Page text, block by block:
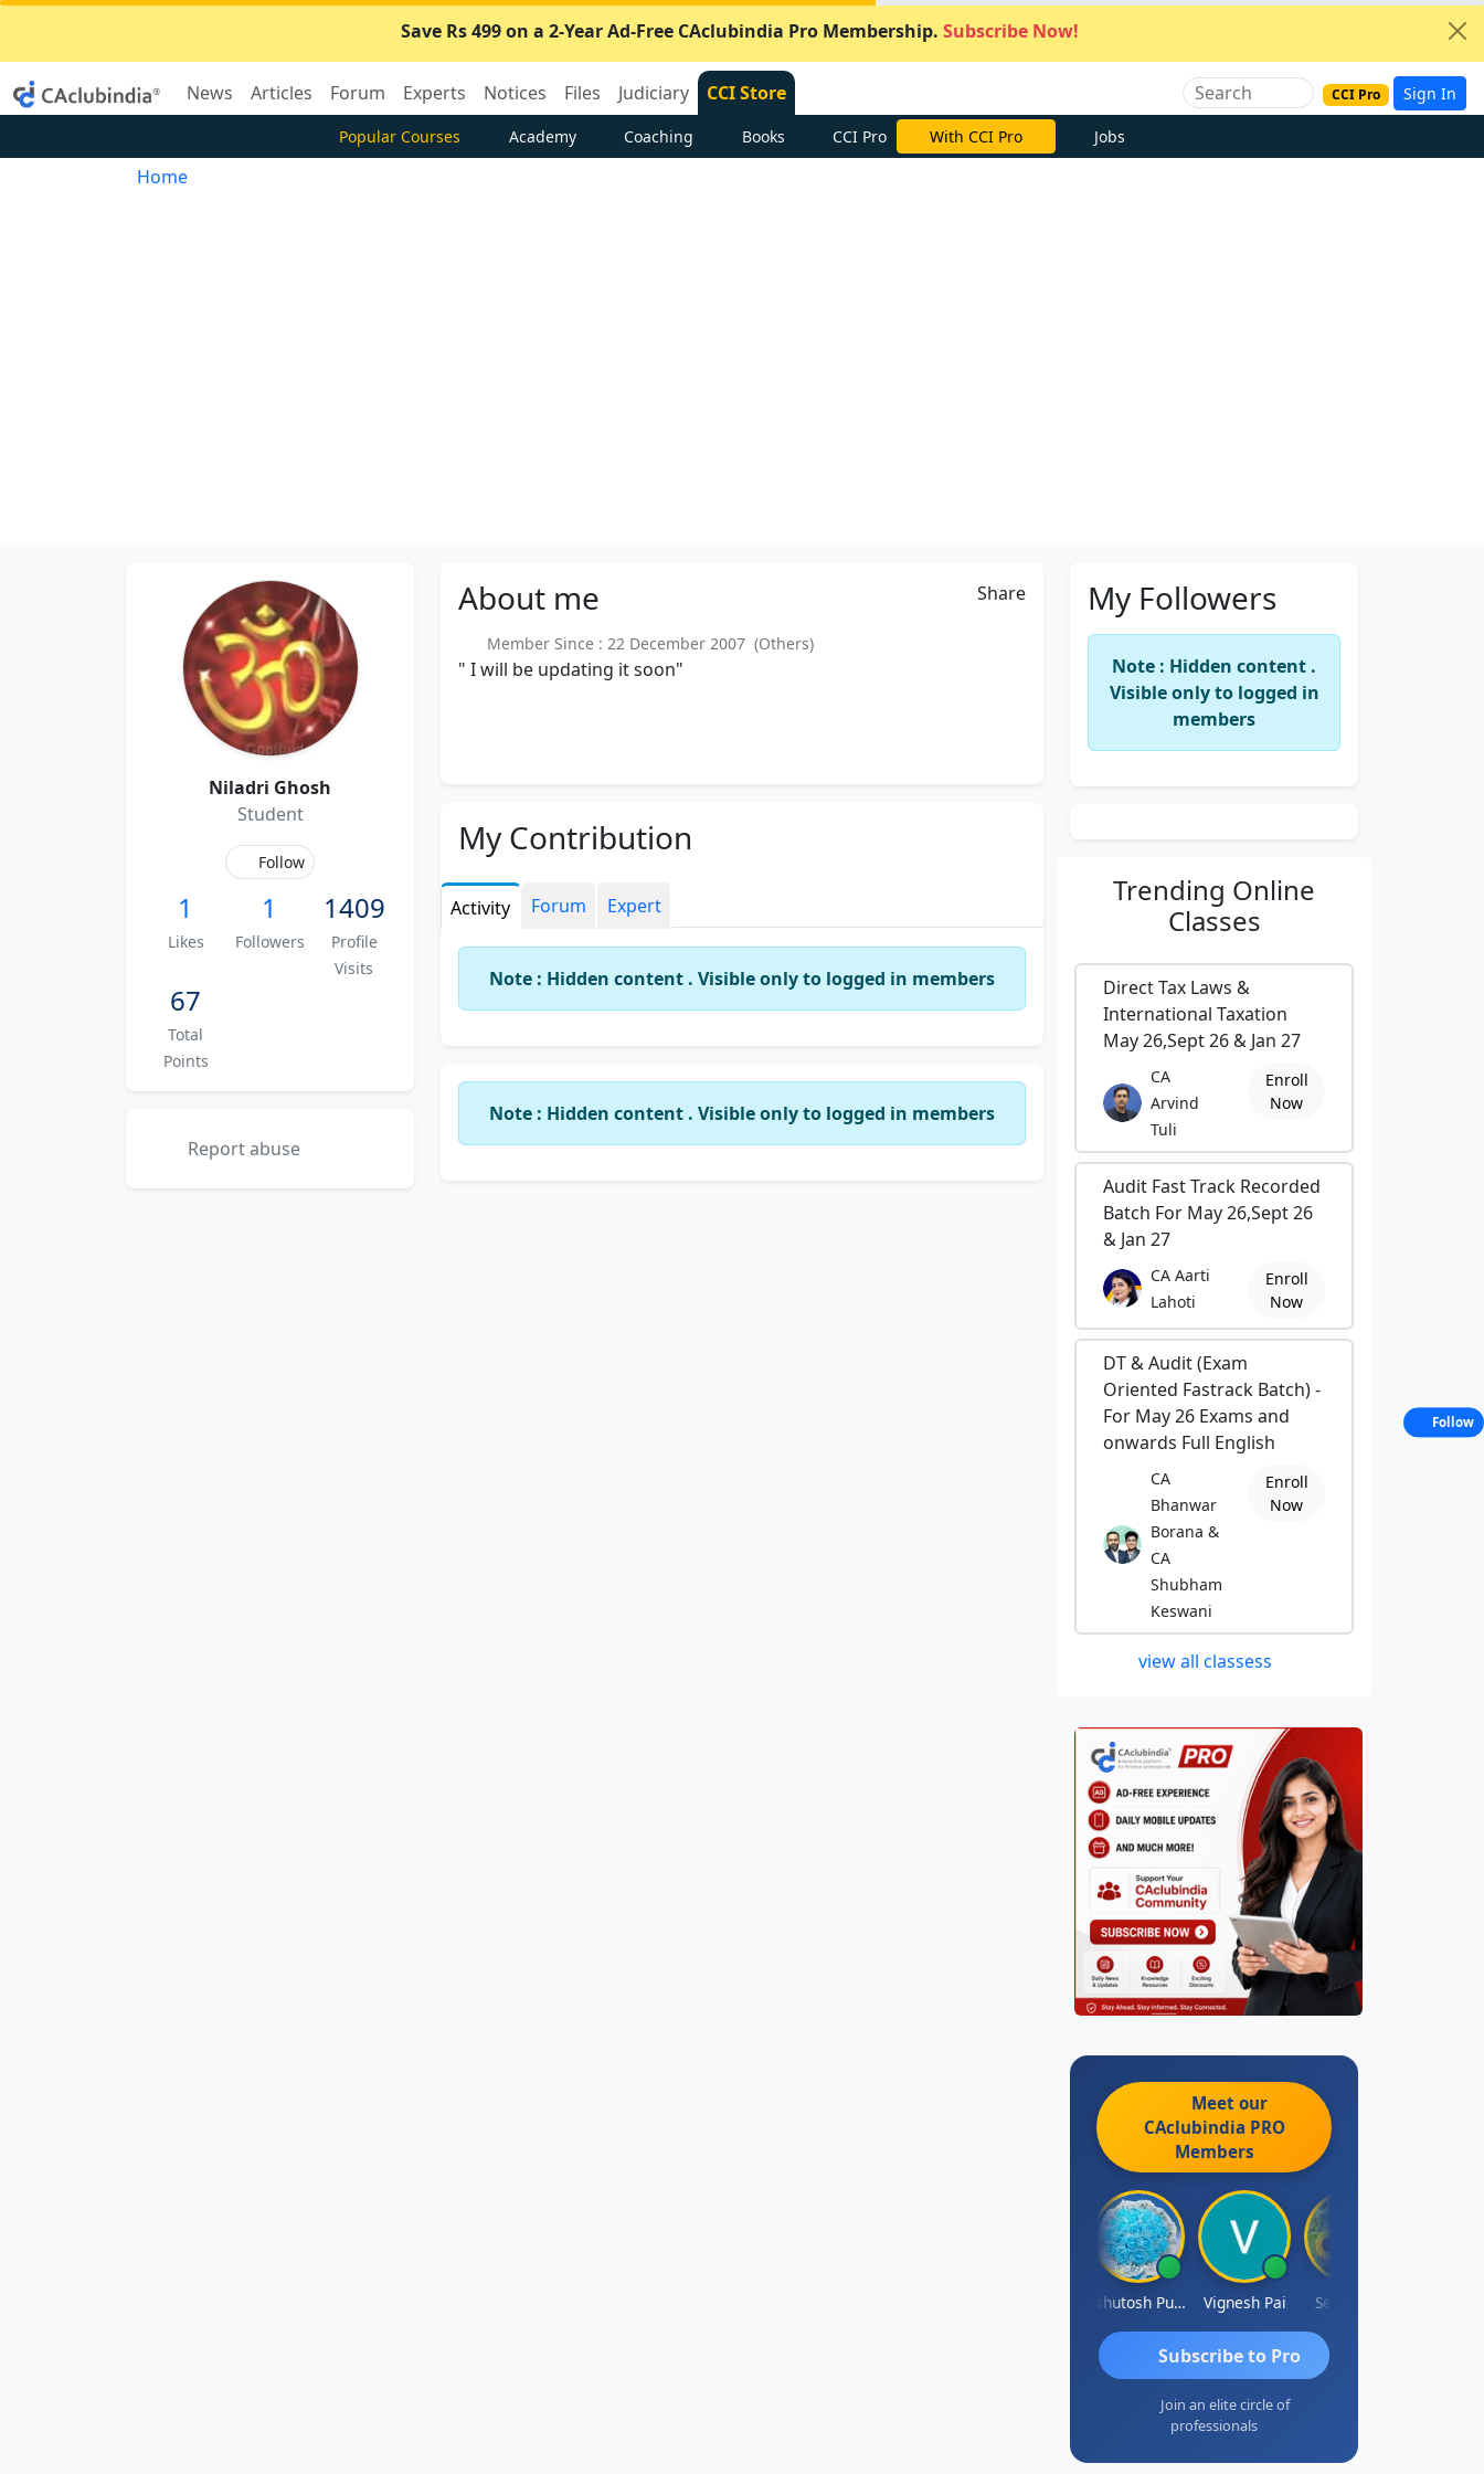
Save Rs 499 on a 2-Year Ad-Free CAclubindia Pro Membership. Subscribe Now!
News Articles Forum Experts Notices Files Judiciary CCI Store CCI Pro Sign In
Popular Courses Academy Coaching Books CCI Pro With CCI Pro Jobs
Home
Niladri Ghosh
Student
Follow
1
Likes
1
Followers
1409
Profile
Visits
67
Total
Points
Report abuse
About me Share
Member Since : 22 December 2007 (Others)
" I will be updating it soon"
My Contribution
Activity Forum Expert
Note : Hidden content . Visible only to logged in members
Note : Hidden content . Visible only to logged in members
My Followers
Note : Hidden content .
Visible only to logged in
members
Trending Online
Classes
Direct Tax Laws &
International Taxation
May 26,Sept 26 & Jan 27
CA
Arvind
Tuli
Enroll
Now
Audit Fast Track Recorded
Batch For May 26,Sept 26
& Jan 27
CA Aarti
Lahoti
Enroll
Now
DT & Audit (Exam
Oriented Fastrack Batch) -
For May 26 Exams and
onwards Full English
CA
Bhanwar
Borana &
CA
Shubham
Keswani
Enroll
Now
view all classess
Meet our
CAclubindia PRO
Members
Ashutosh Purohit Vignesh Pai Selvaraj K
Subscribe to Pro
Join an elite circle of
professionals
Follow